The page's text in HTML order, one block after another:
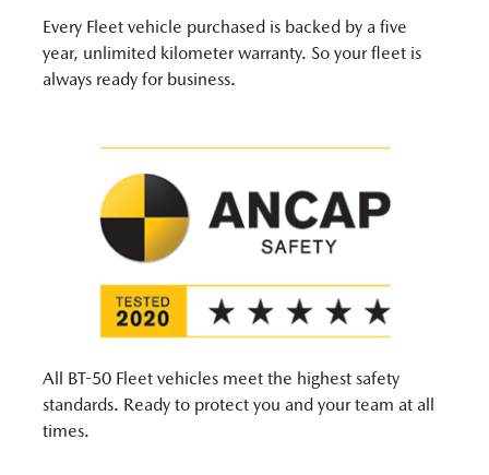
Every Fleet vehicle purchased is backed by a five
year, unlimited kilometer warranty. So your fleet is
always ready for business.
All BT-50 Fleet vehicles meet the highest safety
standards. Ready to protect you and your team at all
times.